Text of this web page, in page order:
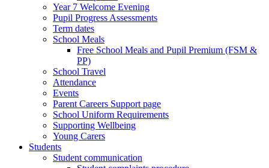
Year 7 Welcome Evening
Pupil Progress Assessments
Term dates
School Meals
Free School Meals and Pupil Premium (FSM &
PP)
School Travel
Attendance
Events
Parent Careers Support page
School Uniform Requirements
Supporting Wellbeing
Young Carers
Students
Student communication